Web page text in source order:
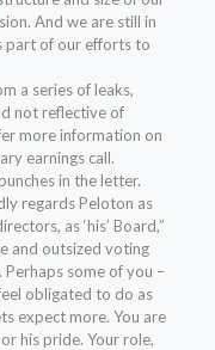
And we are still in
part of our efforts to
a series of leaks,
not reflective of
more information on
earnings call.
in the letter.
regards Peloton as
as ‘his’ Board,”
and outsized voting
some of you –
obligated to do as
expect more. You are
his pride. Your role,